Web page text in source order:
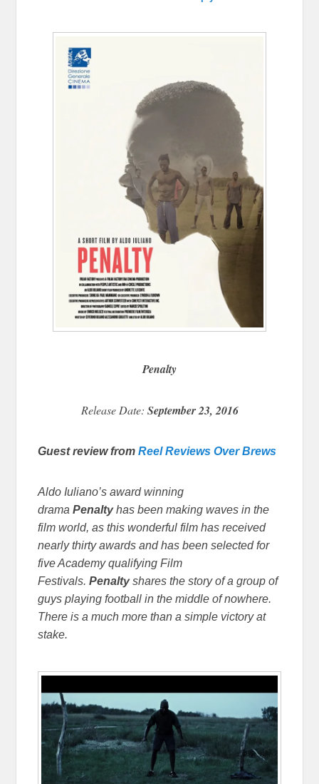
Penalty
Release Date: September 23, 2016
Guest review fromReel Reviews Over Brews
Aldo Iuliano’s award winning
dramaPenaltyhas been making waves in the
film world, as this wonderful film has received
nearly thirty awards and has been selected for
five Academy qualifying Film
Festivals.Penaltyshares the story of a group of
guys playing football in the middle of nowhere.
There is a much more than a simple victory at
stake.